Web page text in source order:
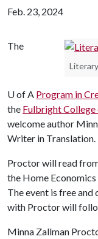
Feb. 23, 2024
The
U of A Program in
the Fulbright College
welcome author
Writer in Translation.
Proctor will read
the Home
The event is free
with Proctor will
Minna Zallman